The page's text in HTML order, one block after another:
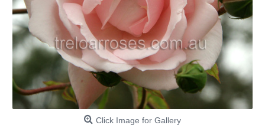
Click Image for Gallery